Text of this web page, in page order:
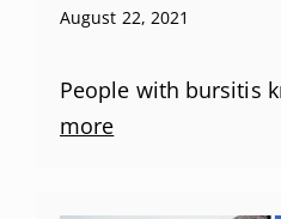
August 22, 2021
People with bursitis
more